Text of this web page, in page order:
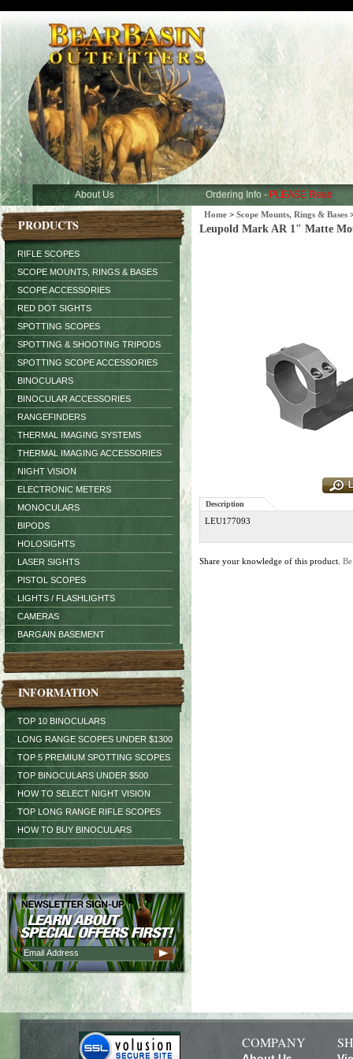
About Us Ordering Info - PLEASE Read
PRODUCTS
RIFLE SCOPES
SCOPE MOUNTS, RINGS & BASES
SCOPE ACCESSORIES
RED DOT SIGHTS
SPOTTING SCOPES
SPOTTING & SHOOTING TRIPODS
SPOTTING SCOPE ACCESSORIES
BINOCULARS
BINOCULAR ACCESSORIES
RANGEFINDERS
THERMAL IMAGING SYSTEMS
THERMAL IMAGING ACCESSORIES
NIGHT VISION
ELECTRONIC METERS
MONOCULARS
BIPODS
HOLOSIGHTS
LASER SIGHTS
PISTOL SCOPES
LIGHTS / FLASHLIGHTS
CAMERAS
BARGAIN BASEMENT
INFORMATION
TOP 10 BINOCULARS
LONG RANGE SCOPES UNDER $1300
TOP 5 PREMIUM SPOTTING SCOPES
TOP BINOCULARS UNDER $500
HOW TO SELECT NIGHT VISION
TOP LONG RANGE RIFLE SCOPES
HOW TO BUY BINOCULARS
Home > Scope Mounts, Rings & Bases
Leupold Mark AR 1" Matte
Description
LEU177093
Share your knowledge of this product.
COMPANY